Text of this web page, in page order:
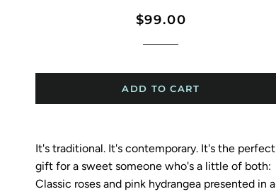
Regular
Sale
$99.00
ADD TO CART
It's traditional. It's contemporary. It's the perfect
gift for a sweet someone who's a little of both:
Classic roses and pink hydrangea presented in a